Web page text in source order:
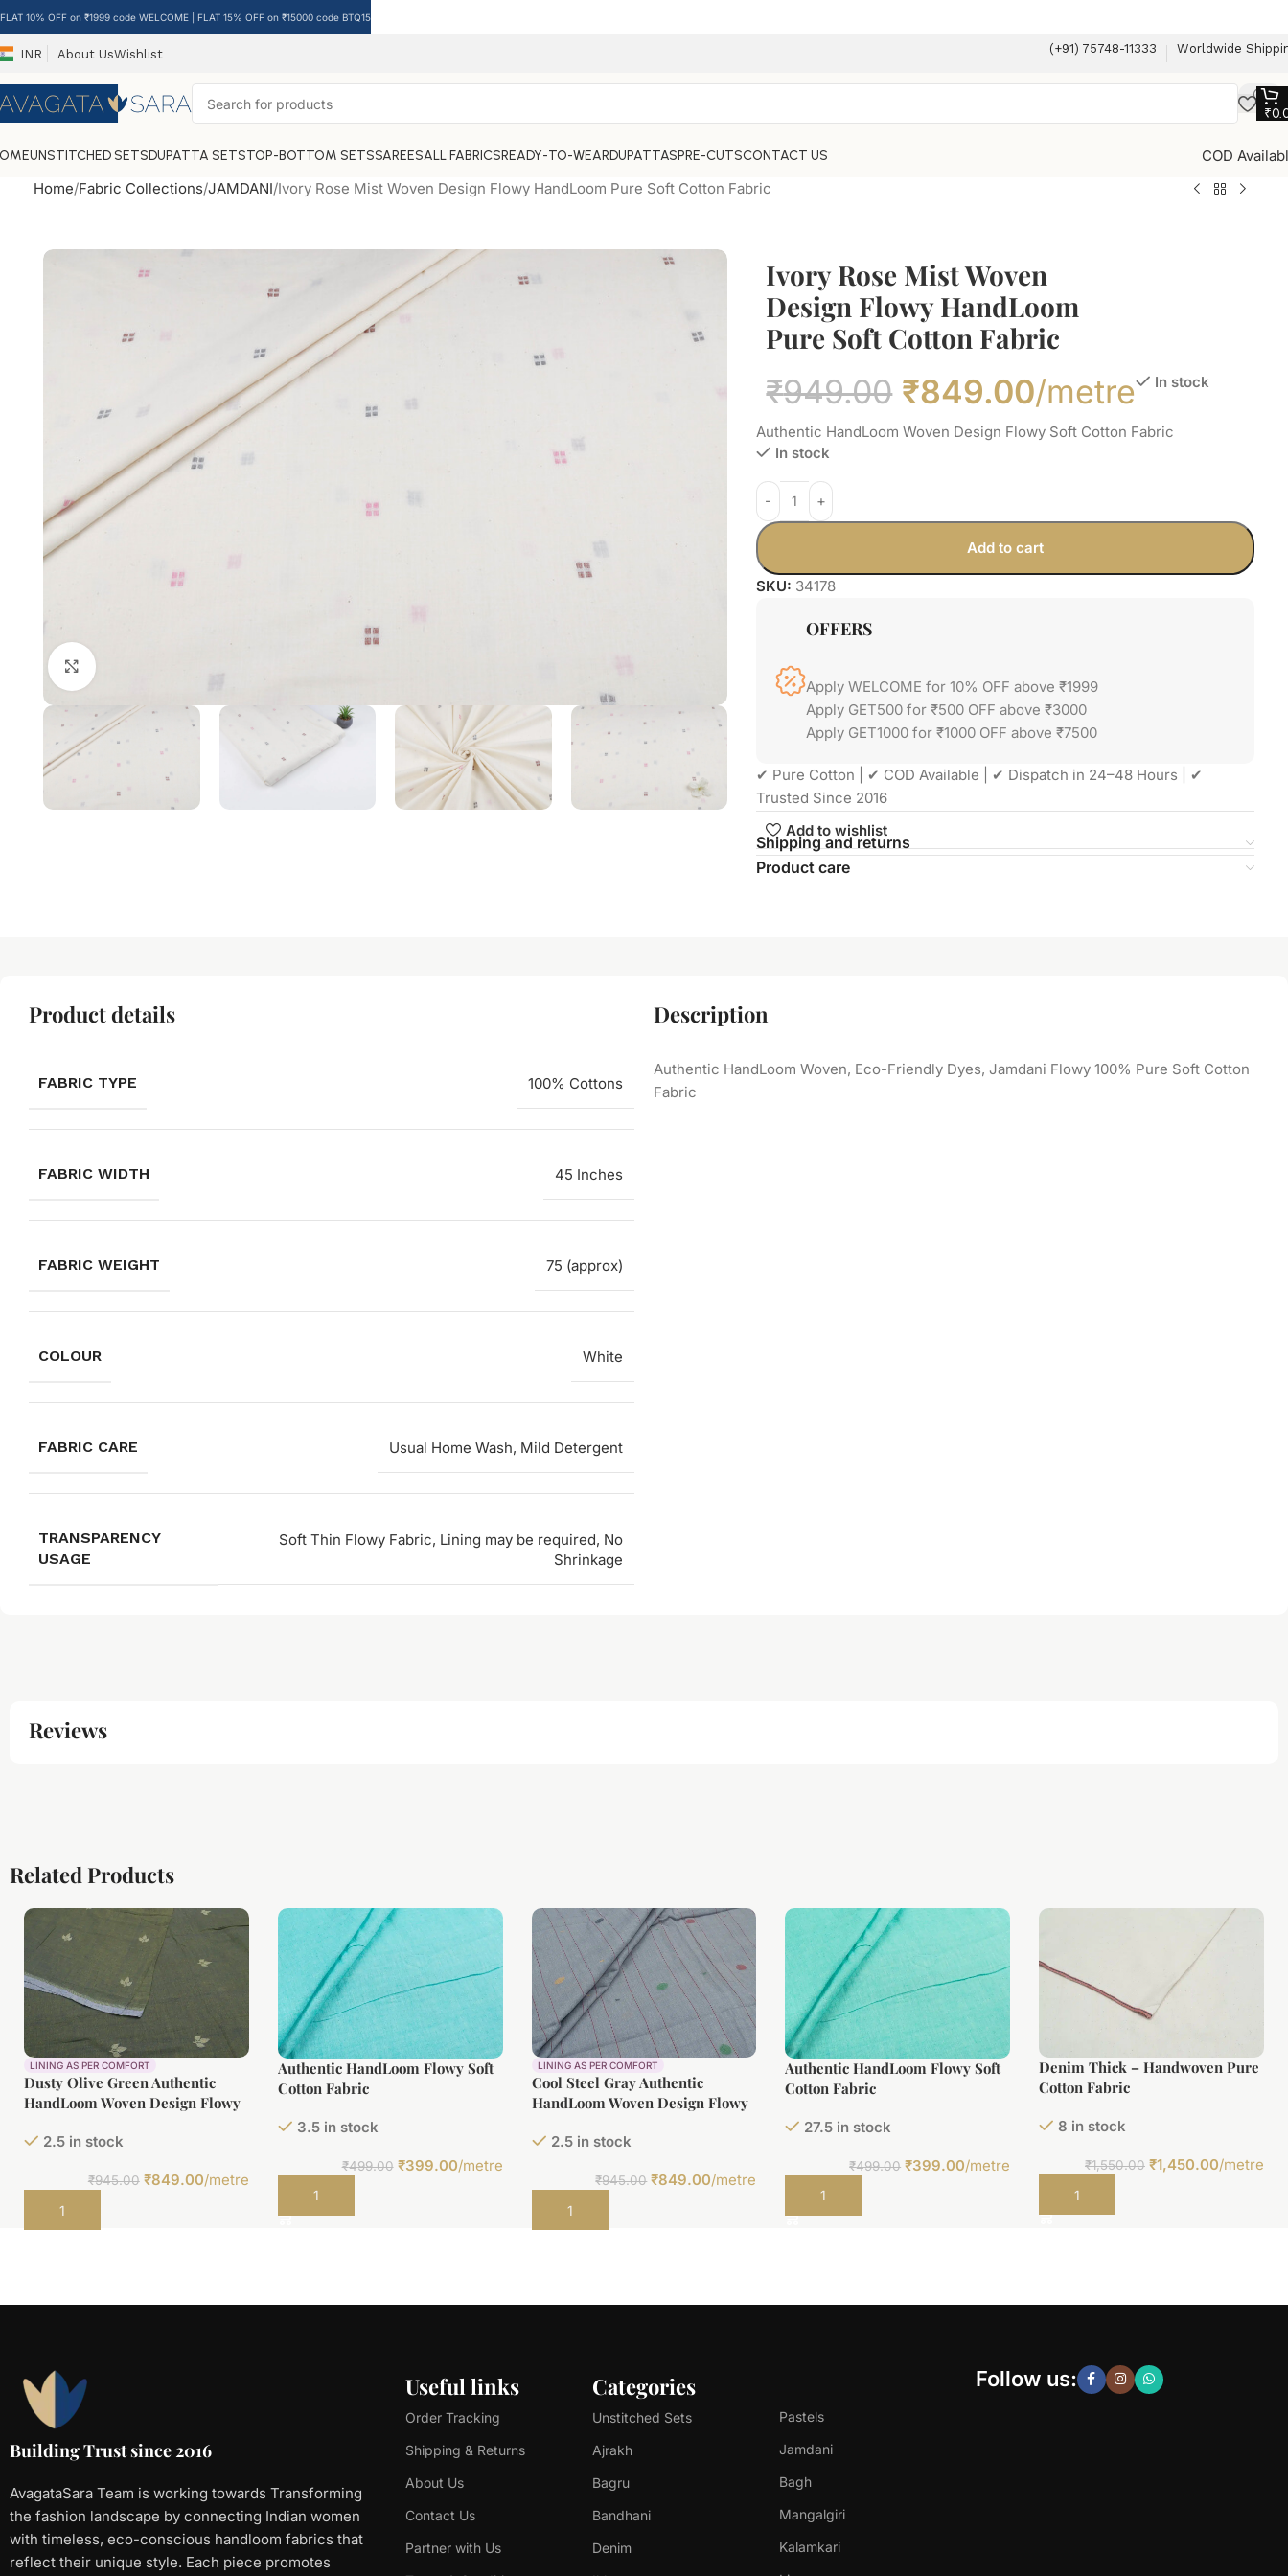
INR About UsWishlist (+91) 75748-11333 Worldwide
₹
UNSTITCHED SETSDUPATTA SETSTOP-BOTTOM SETSSAREESALL FABRICSREADY-TO-WEARDUPATTASPRE-CUTSCONTACT US
COD
Home Fabric Collections JAMDANI Ivory Rose Mist Woven Design Flowy HandLoom Pure Soft Cotton Fabric
Ivory Rose Mist Woven
Design Flowy HandLoom
Pure Soft Cotton Fabric
₹949.00 ₹849.00/metre In stock
Authentic HandLoom Woven Design Flowy Soft Cotton Fabric
In stock
Add to cart
SKU: 34178
OFFERS
Apply WELCOME for 10% OFF above ₹1999
Apply GET500 for ₹500 OFF above ₹3000
Apply GET1000 for ₹1000 OFF above ₹7500
✔ Pure Cotton | ✔ COD Available | ✔ Dispatch in 24–48 Hours | ✔
Trusted Since 2016
Add to wishlist
Shipping and returns
Product care
Product details
FABRIC TYPE 100% Cottons
FABRIC WIDTH 45 Inches
FABRIC WEIGHT 75 (approx)
COLOUR White
FABRIC CARE Usual Home Wash, Mild Detergent
TRANSPARENCY
USAGE
Soft Thin Flowy Fabric, Lining may be required, No
Shrinkage
Description
Authentic HandLoom Woven, Eco-Friendly Dyes, Jamdani Flowy 100% Pure Soft Cotton
Fabric
Reviews
Related Products
LINING AS PER COMFORT
Dusty Olive Green Authentic
HandLoom Woven Design Flowy
2.5 in stock
₹945.00 ₹849.00/metre
Add to cart
Authentic HandLoom Flowy Soft
Cotton Fabric
3.5 in stock
₹499.00 ₹399.00/metre
Add to cart
LINING AS PER COMFORT
Cool Steel Gray Authentic
HandLoom Woven Design Flowy
2.5 in stock
₹945.00 ₹849.00/metre
Add to cart
Authentic HandLoom Flowy Soft
Cotton Fabric
27.5 in stock
₹499.00 ₹399.00/metre
Add to cart
Denim Thick – Handwoven Pure
Cotton Fabric
8 in stock
₹1,550.00 ₹1,450.00/metre
Add to cart
Building Trust since 2016
AvagataSara Team is working towards Transforming
the fashion landscape by connecting Indian women
with timeless, eco-conscious handloom fabrics that
reflect their unique style. Each piece promotes
Useful links
Order Tracking
Shipping & Returns
About Us
Contact Us
Partner with Us
Categories
Unstitched Sets
Ajrakh
Bagru
Bandhani
Denim
Pastels
Jamdani
Bagh
Mangalgiri
Kalamkari
Follow us:
FLAT 10% OFF on ₹1999 code WELCOME | FLAT 15% OFF on ₹15000 code BTQ15